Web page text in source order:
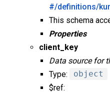
#/definitions/
This schema
Properties
client_key
Data source for
Type:
object
$ref: